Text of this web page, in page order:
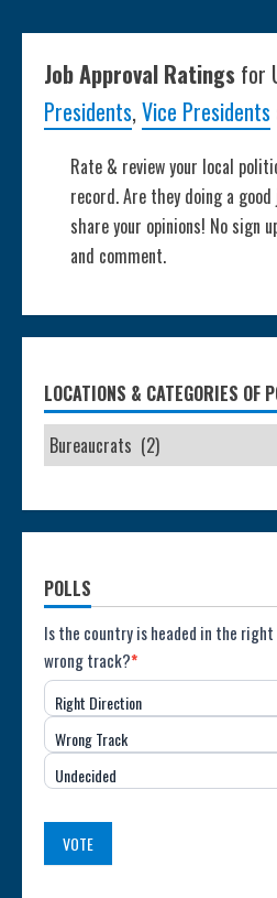
Job Approval Ratings for
Presidents,Vice Presidents
Rate & review your local
record. Are they doing a
share your opinions! No sign
and comment.
LOCATIONS & CATEGORIES OF
POLLS
Poll:
Direction
of
the
Country
(USA)
Is the country is headed in the
wrong track?*
Right Direction
Wrong Track
Undecided
VOTE